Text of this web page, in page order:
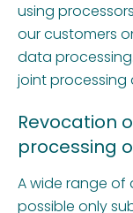
using
our customers
data
joint processing
Revocation
processing
A wide range
possible only